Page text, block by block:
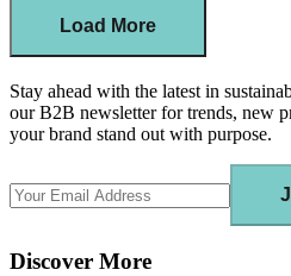
Load More
Stay ahead with the latest in
our B2B newsletter for trends, new
your brand stand out with purpose.
Discover More